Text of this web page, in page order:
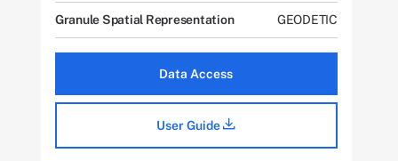
Granule Spatial Representation GEODETIC
Data Access
User Guide